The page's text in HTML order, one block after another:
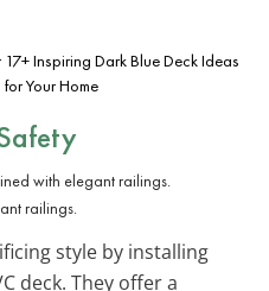
17+ Inspiring Dark Blue Deck Ideas
for Your Home
railings.
style by installing
deck. They offer a